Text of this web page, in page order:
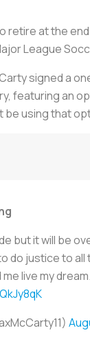
retire at the
League
signed a
featuring an
be using that
but it will be
do justice to all
live my